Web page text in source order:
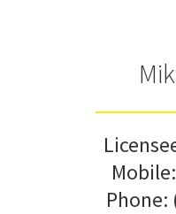
Mobile:
Phone: